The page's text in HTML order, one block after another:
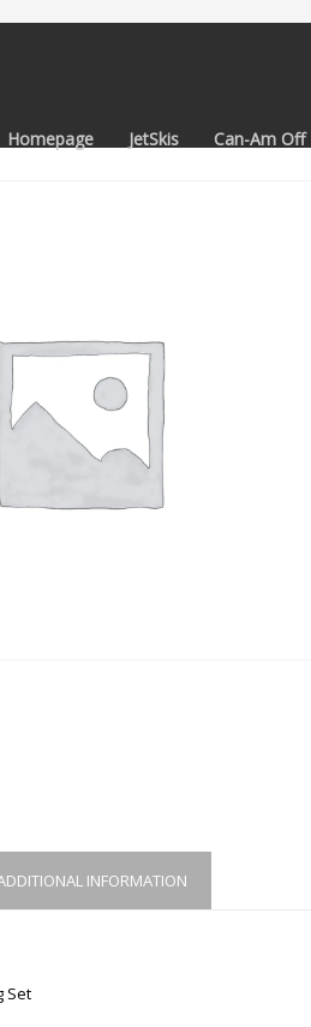
Homepage JetSkis Can-Am Off
INFORMATION
Set